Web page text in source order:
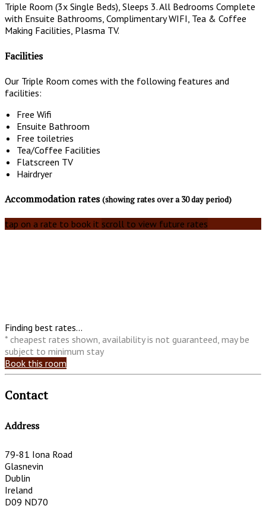
Triple Room (3x Single Beds), Sleeps 3. All Bedrooms Complete
with Ensuite Bathrooms, Complimentary WIFI, Tea & Coffee
Making Facilities, Plasma TV.
Facilities
Our Triple Room comes with the following features and
facilities:
Free Wifi
Ensuite Bathroom
Free toiletries
Tea/Coffee Facilities
Flatscreen TV
Hairdryer
Accommodation rates(showing rates over a 30 day period)
tap on a rate to book it scroll to view future rates
Finding best rates...
* cheapest rates shown, availability is not guaranteed, may be
subject to minimum stay
Book this room
Contact
Address
79-81 Iona Road
Glasnevin
Dublin
Ireland
D09 ND70